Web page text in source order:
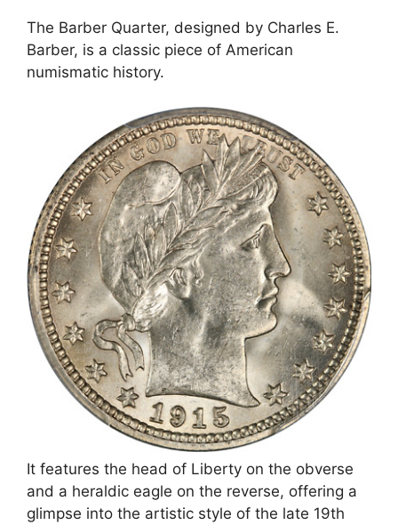
The Barber Quarter, designed by Charles E.
Barber, is a classic piece of American
numismatic history.
It features the head of Liberty on the obverse
and a heraldic eagle on the reverse, offering a
glimpse into the artistic style of the late 19th